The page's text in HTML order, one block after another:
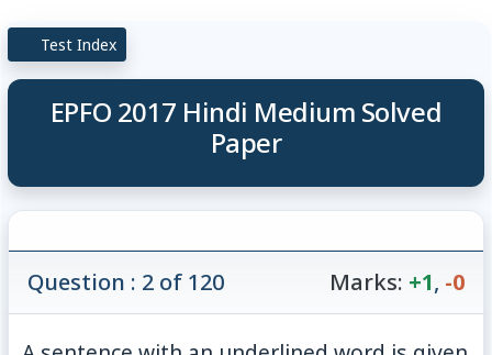
Test Index
EPFO 2017 Hindi Medium Solved
Paper
Question : 2 of 120 Marks: +1, -0